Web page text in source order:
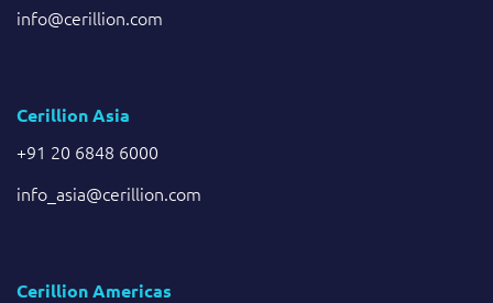
info@cerillion.com
Cerillion Asia
+91 20 6848 6000
info_asia@cerillion.com
Cerillion Americas